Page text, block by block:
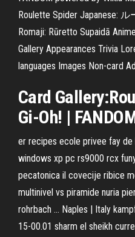
Roulette Spider Japanese:
Romaji: Rūretto Supaidā
Gallery Appearances Trivia
languages Images Non-card
Card
Gi-Oh! |
er recipes ecole privee fay
windows xp pc rs9000 rcx
pecatonica il covecije ribice
multinivel vs piramide nuria
rohrbach … Naples | Italy
15-00.01 sharm el sheikh